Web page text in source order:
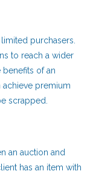
purchasers.
to reach a wider
of an
premium
scrapped.
an auction and
has an item with